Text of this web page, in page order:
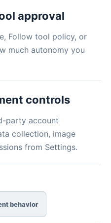
approval
Follow tool policy, or
much autonomy you
controls
party account
collection, image
from Settings.
behavior